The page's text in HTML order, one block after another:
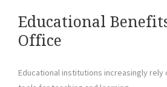
Educational
Office
Educational institutions increasingly